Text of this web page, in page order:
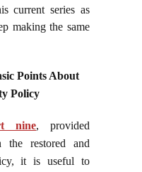
current series as
making the same
Points About
Policy
nine, provided
the restored and
it is useful to